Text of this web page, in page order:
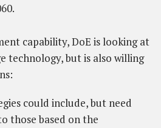
capability, DoE is looking at
technology, but is also willing
could include, but need
those based on the